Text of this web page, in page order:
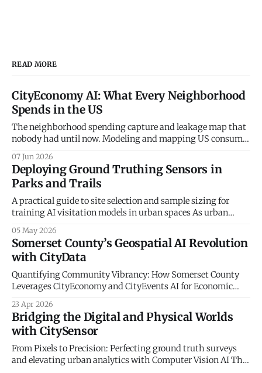
READ MORE
CityEconomy AI: What Every Neighborhood
Spends in the US
The neighborhood spending capture and leakage map that
nobody had until now. Modeling and mapping US consumer
Every retailer, restaurateur, and city planner asks the same
question — how much do the people in this neighborhood
actually spend, and on what? The
07 Jun 2026
Deploying Ground Truthing Sensors in
Parks and Trails
A practical guide to site selection and sample sizing for
training AI visitation models in urban spaces As urban
artificial intelligence and big data to understand
community mobility, a fundamental truth remains: the
digital world must be anchored in physical reality. At
CityData.
05 May 2026
Somerset County’s Geospatial AI Revolution
with CityData
Quantifying Community Vibrancy: How Somerset County
Leverages CityEconomy and CityEvents AI for Economic
Economic Resilience The historical management of
municipal economic development has long been
constrained by a reliance on static indicators and
qualitative anecdotes. For decades, county administrators
and economic planners
23 Apr 2026
Bridging the Digital and Physical Worlds
with CitySensor
From Pixels to Precision: Perfecting ground truth surveys
and elevating urban analytics with Computer Vision AI The